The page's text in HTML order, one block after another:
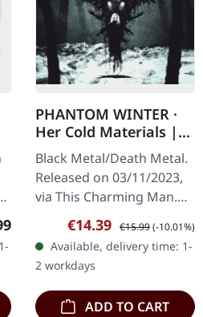
price:
PHANTOM WINTER ·
Her Cold Materials |
DIGIPAK CD
Black Metal/Death Metal.
Released on 03/11/2023,
via This Charming Man.
Digipak CD. Phantom
Winter, the Würzburg-
based band originally
formed as a…
Sale price:
€14.39 Regular price:
€15.99(-10.01%)
Available, delivery time: 1-
2 workdays
ADD TO CART